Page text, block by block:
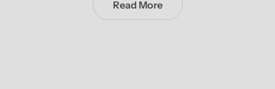
Read More